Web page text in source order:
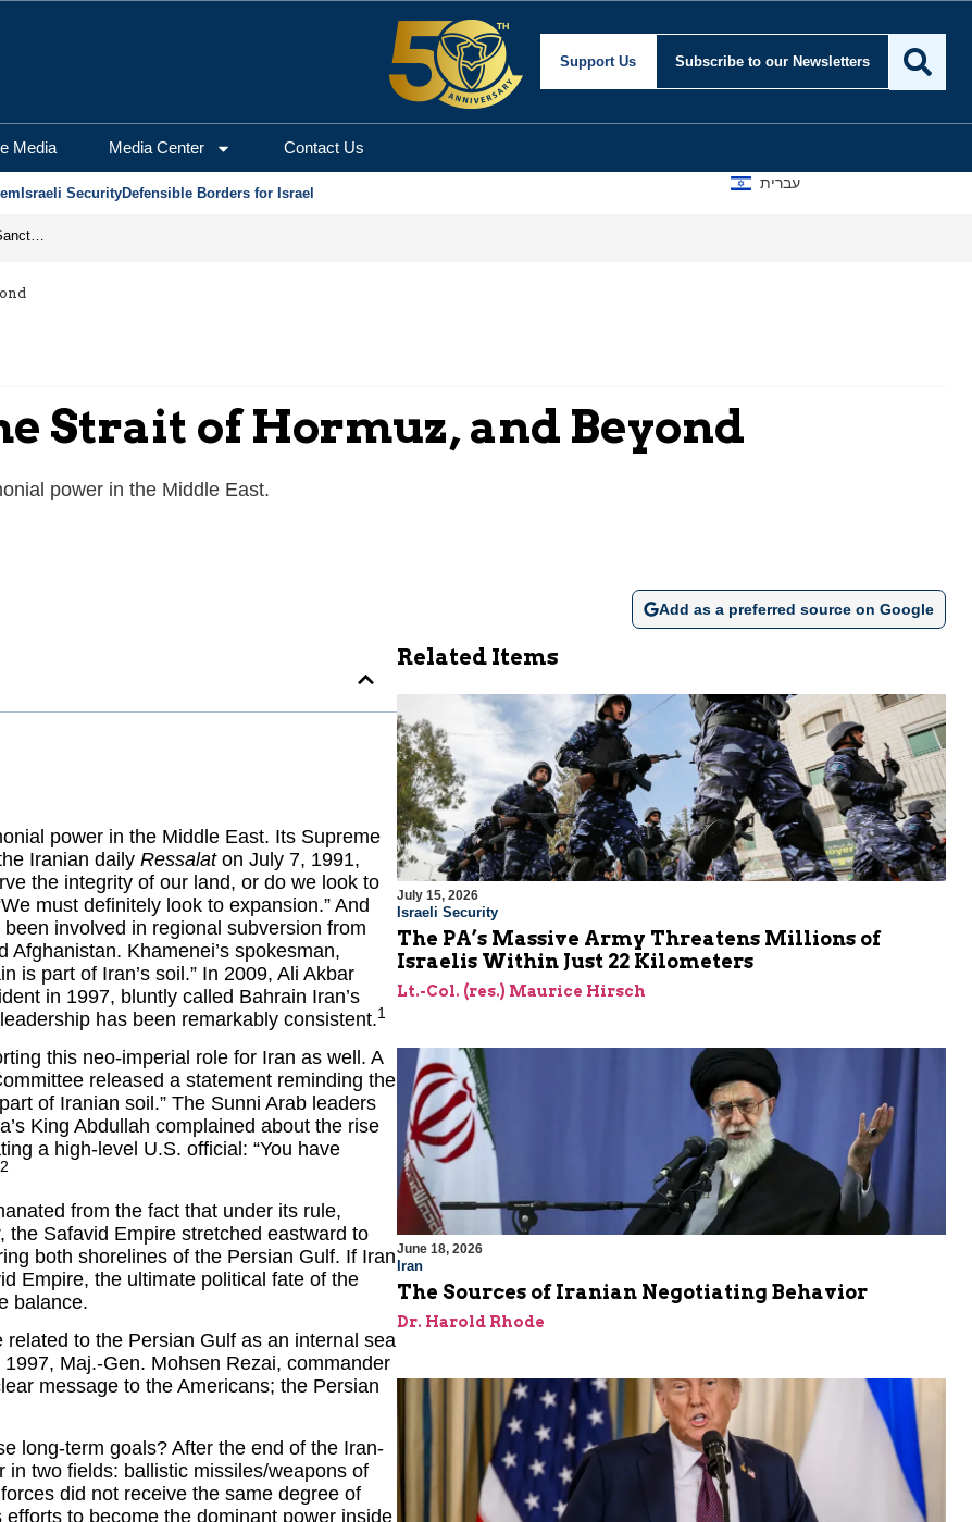
Support Us Subscribe to our Newsletters
Media Media Center Contact Us
Israeli SecurityDefensible Borders for Israel
עברית
From Frozen Assets to Global Oil Shock: How U.S. Sanctions and Iran’s Hormuz Threat Could Reshape Energy Markets
Strait of Hormuz, and Beyond
power in the Middle East.
Add as a preferred source on Google
power in the Middle East. Its Supreme
Iranian daily Ressalaton July 7, 1991,
the integrity of our land, or do we look to
must definitely look to expansion.” And
involved in regional subversion from
Khamenei’s spokesman,
is part of Iran’s soil.” In 2009, Ali Akbar
in 1997, bluntly called Bahrain Iran’s
has been remarkably consistent.1
this neo-imperial role for Iran as well. A
released a statement reminding the
of Iranian soil.” The Sunni Arab leaders
King Abdullah complained about the rise
a high-level U.S. official: “You have
2
from the fact that under its rule,
Safavid Empire stretched eastward to
both shorelines of the Persian Gulf. If Iran
Empire, the ultimate political fate of the
balance.
to the Persian Gulf as an internal sea
Maj.-Gen. Mohsen Rezai, commander
message to the Americans; the Persian
long-term goals? After the end of the Iran-
in two fields: ballistic missiles/weapons of
did not receive the same degree of
to become the dominant power inside
Related Items
July 15, 2026
Israeli Security
The PA’s Massive Army Threatens Millions of
Israelis Within Just 22 Kilometers
Lt.-Col. (res.) Maurice Hirsch
June 18, 2026
Iran
The Sources of Iranian Negotiating Behavior
Dr. Harold Rhode